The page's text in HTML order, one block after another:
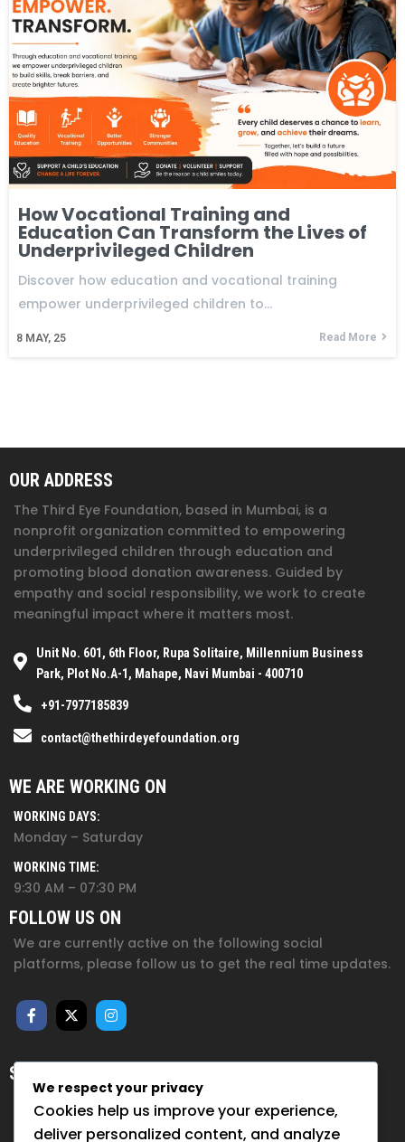
How Vocational Training and
Education Can Transform the Lives of
Underprivileged Children
8 MAY, 25
Discover how education and vocational training
empower underprivileged children to…
Read More
OUR ADDRESS
The Third Eye Foundation, based in Mumbai, is a
nonprofit organization committed to empowering
underprivileged children through education and
promoting blood donation awareness. Guided by
empathy and social responsibility, we work to create
meaningful impact where it matters most.
Unit No. 601, 6th Floor, Rupa Solitaire, Millennium Business
Park, Plot No.A-1, Mahape, Navi Mumbai - 400710
+91-7977185839
contact@thethirdeyefoundation.org
WE ARE WORKING ON
WORKING DAYS:
Monday – Saturday
WORKING TIME:
9:30 AM – 07:30 PM
FOLLOW US ON
We are currently active on the following social
platforms, please follow us to get the real time updates.
SUBSCRIBE FOR NEWSLETTER
Sign up to hear from us about upcoming events, our
projects, and how you can help!
We respect your privacy
Cookies help us improve your experience,
deliver personalized content, and analyze